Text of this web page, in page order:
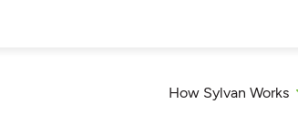
How Sylvan Works